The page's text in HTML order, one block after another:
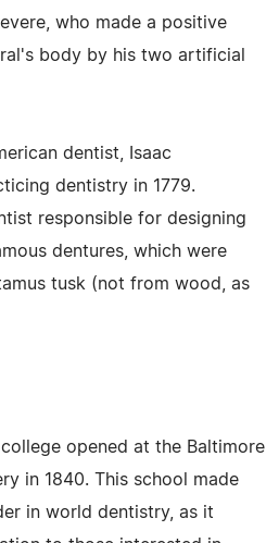
who made a positive
body by his two artificial
dentist, Isaac
dentistry in 1779.
responsible for designing
dentures, which were
tusk (not from wood, as
opened at the Baltimore
in 1840. This school made
in world dentistry, as it